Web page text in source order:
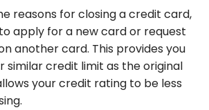
reasons for closing a credit card,
apply for a new card or request
another card. This provides you
similar credit limit as the original
your credit rating to be less